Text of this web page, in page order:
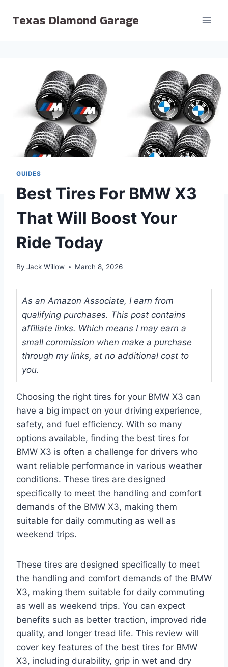
Texas Diamond Garage
GUIDES
Best Tires For BMW X3
That Will Boost Your
Ride Today
By Jack Willow March 8, 2026
As an Amazon Associate, I earn from
qualifying purchases. This post contains
affiliate links. Which means I may earn a
small commission when make a purchase
through my links, at no additional cost to
you.
Choosing the right tires for your BMW X3 can
have a big impact on your driving experience,
safety, and fuel efficiency. With so many
options available, finding the best tires for
BMW X3 is often a challenge for drivers who
want reliable performance in various weather
conditions. These tires are designed
specifically to meet the handling and comfort
demands of the BMW X3, making them
suitable for daily commuting as well as
weekend trips.
These tires are designed specifically to meet
the handling and comfort demands of the BMW
X3, making them suitable for daily commuting
as well as weekend trips. You can expect
benefits such as better traction, improved ride
quality, and longer tread life. This review will
cover key features of the best tires for BMW
X3, including durability, grip in wet and dry